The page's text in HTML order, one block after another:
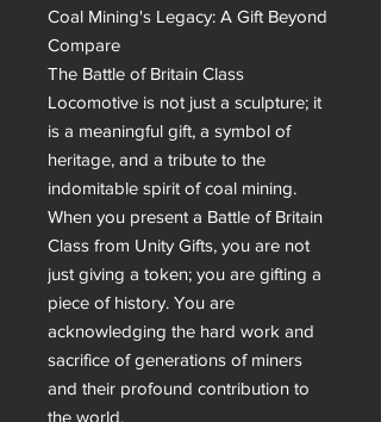
Coal Mining's Legacy: A Gift Beyond
Compare
The Battle of Britain Class
Locomotive is not just a sculpture; it
is a meaningful gift, a symbol of
heritage, and a tribute to the
indomitable spirit of coal mining.
When you present a Battle of Britain
Class from Unity Gifts, you are not
just giving a token; you are gifting a
piece of history. You are
acknowledging the hard work and
sacrifice of generations of miners
and their profound contribution to
the world.